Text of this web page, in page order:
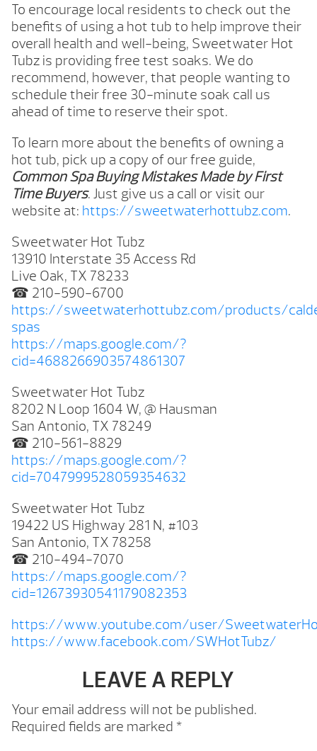
To encourage local residents to check out the
benefits of using a hot tub to help improve their
overall health and well-being, Sweetwater Hot
Tubz is providing free test soaks. We do
recommend, however, that people wanting to
schedule their free 30-minute soak call us
ahead of time to reserve their spot.
To learn more about the benefits of owning a
hot tub, pick up a copy of our free guide,
Common Spa Buying Mistakes Made by First
Time Buyers. Just give us a call or visit our
website at: https://sweetwaterhottubz.com.
Sweetwater Hot Tubz
13910 Interstate 35 Access Rd
Live Oak, TX 78233
☎ 210-590-6700
https://sweetwaterhottubz.com/products/
spas
https://maps.google.com/?
cid=4688266903574861307
Sweetwater Hot Tubz
8202 N Loop 1604 W, @ Hausman
San Antonio, TX 78249
☎ 210-561-8829
https://maps.google.com/?
cid=7047999528059354632
Sweetwater Hot Tubz
19422 US Highway 281 N, #103
San Antonio, TX 78258
☎ 210-494-7070
https://maps.google.com/?
cid=12673930541179082353
https://www.youtube.com/user/
https://www.facebook.com/SWHotTubz/
LEAVE A REPLY
Your email address will not be published.
Required fields are marked *